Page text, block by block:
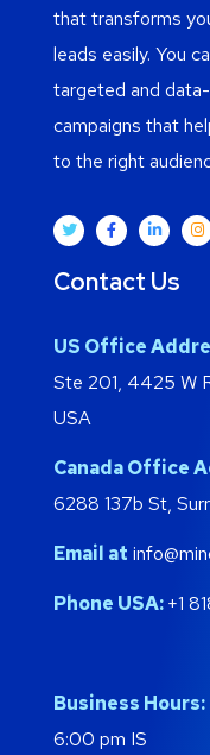
that transforms
leads easily. You
targeted and
campaigns that
to the right
Contact Us
US Office
Ste 201, 4425 W
USA
Canada Office
6288 137b St,
Email at
Phone USA:+1
Business Hours:
6:00 pm IS